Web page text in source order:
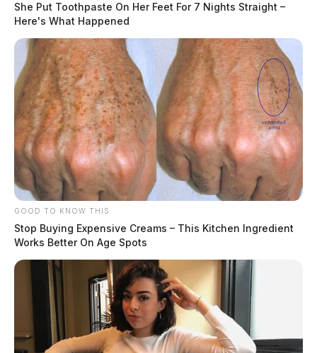
She Put Toothpaste On Her Feet For 7 Nights Straight –
Here's What Happened
GOOD TO KNOW THIS
Stop Buying Expensive Creams – This Kitchen Ingredient
Works Better On Age Spots